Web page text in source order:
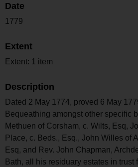
Date
1779
Extent
Extent: 1 item
Description
Dated 2 May 1774, proved 6 May
Bequeathing amongst other specific
Methuen of Corsham, c. Wilts, Esq,
Place, c. Beds., Esq., John Willes of
Esq, and Rev. John Chapman,
Bath, all his residuary estates in trust